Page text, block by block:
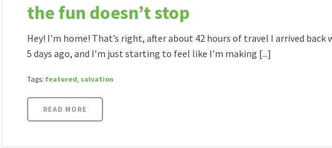
the fun doesn’t stop
Hey! I’m home! That’s right, after about 42 hours of travel I arrived back
5 days ago, and I’m just starting to feel like I’m making [...]
Tags: featured, salvation
READ MORE